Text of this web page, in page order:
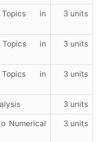
in
3 units
in
3 units
in
3 units
3 units
Numerical
3 units